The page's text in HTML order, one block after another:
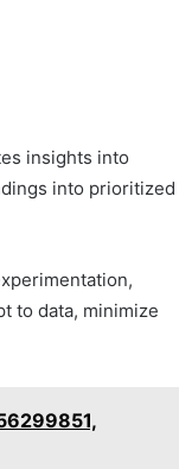
insights into
into prioritized
to data, minimize